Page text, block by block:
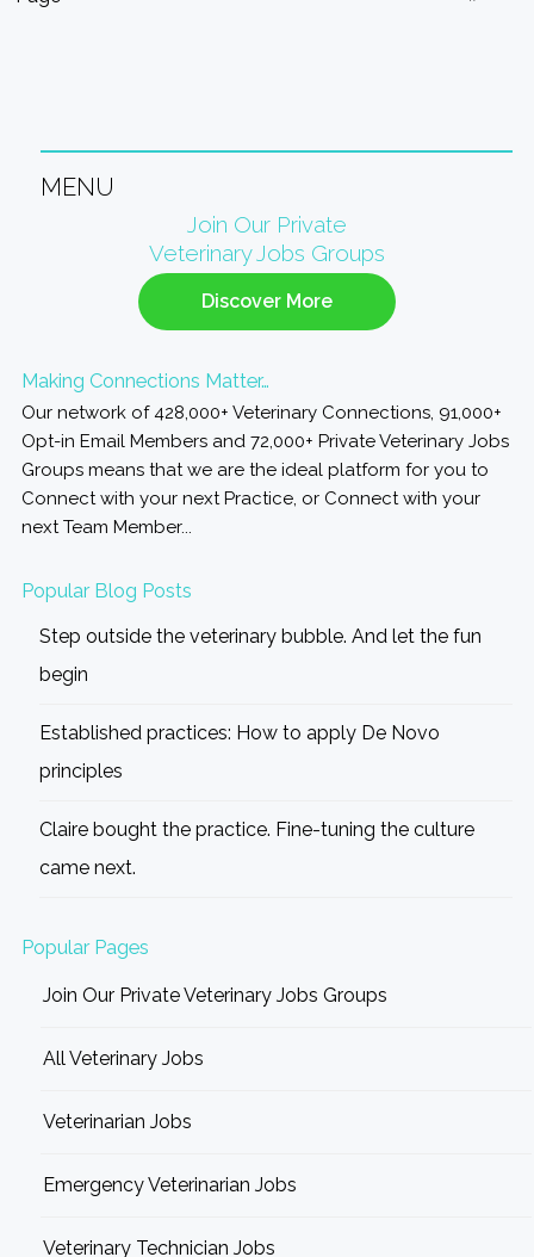
MENU
Join Our Private
Veterinary Jobs Groups
Discover More
Making Connections Matter…
Our network of 428,000+ Veterinary Connections, 91,000+
Opt-in Email Members and 72,000+ Private Veterinary Jobs
Groups means that we are the ideal platform for you to
Connect with your next Practice, or Connect with your
next Team Member...
Popular Blog Posts
Step outside the veterinary bubble. And let the fun
begin
Established practices: How to apply De Novo
principles
Claire bought the practice. Fine-tuning the culture
came next.
Popular Pages
Join Our Private Veterinary Jobs Groups
All Veterinary Jobs
Veterinarian Jobs
Emergency Veterinarian Jobs
Veterinary Technician Jobs